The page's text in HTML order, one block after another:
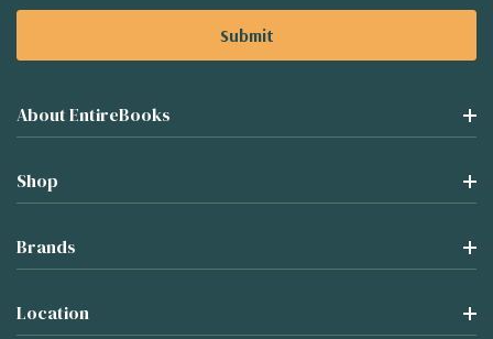
About EntireBooks
Shop
Brands
Location